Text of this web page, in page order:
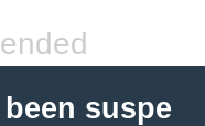
suspe